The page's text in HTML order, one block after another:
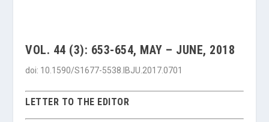
VOL. 44 (3): 653-654, MAY – JUNE, 2018
doi: 10.1590/S1677-5538.IBJU.2017.0701
LETTER TO THE EDITOR